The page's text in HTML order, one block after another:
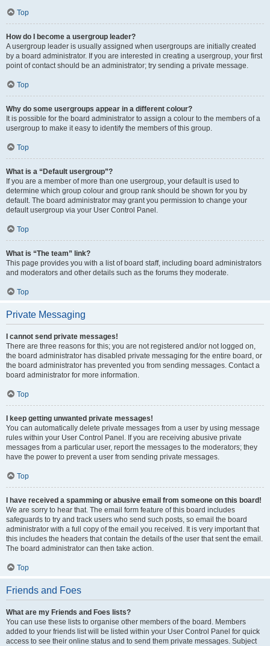
Top
How do I become a usergroup leader?
A usergroup leader is usually assigned when usergroups are initially created
by a board administrator. If you are interested in creating a usergroup, your first
point of contact should be an administrator; try sending a private message.
Top
Why do some usergroups appear in a different colour?
It is possible for the board administrator to assign a colour to the members of a
usergroup to make it easy to identify the members of this group.
Top
What is a “Default usergroup”?
If you are a member of more than one usergroup, your default is used to
determine which group colour and group rank should be shown for you by
default. The board administrator may grant you permission to change your
default usergroup via your User Control Panel.
Top
What is “The team” link?
This page provides you with a list of board staff, including board administrators
and moderators and other details such as the forums they moderate.
Top
Private Messaging
I cannot send private messages!
There are three reasons for this; you are not registered and/or not logged on,
the board administrator has disabled private messaging for the entire board, or
the board administrator has prevented you from sending messages. Contact a
board administrator for more information.
Top
I keep getting unwanted private messages!
You can automatically delete private messages from a user by using message
rules within your User Control Panel. If you are receiving abusive private
messages from a particular user, report the messages to the moderators; they
have the power to prevent a user from sending private messages.
Top
I have received a spamming or abusive email from someone on this board!
We are sorry to hear that. The email form feature of this board includes
safeguards to try and track users who send such posts, so email the board
administrator with a full copy of the email you received. It is very important that
this includes the headers that contain the details of the user that sent the email.
The board administrator can then take action.
Top
Friends and Foes
What are my Friends and Foes lists?
You can use these lists to organise other members of the board. Members
added to your friends list will be listed within your User Control Panel for quick
access to see their online status and to send them private messages. Subject